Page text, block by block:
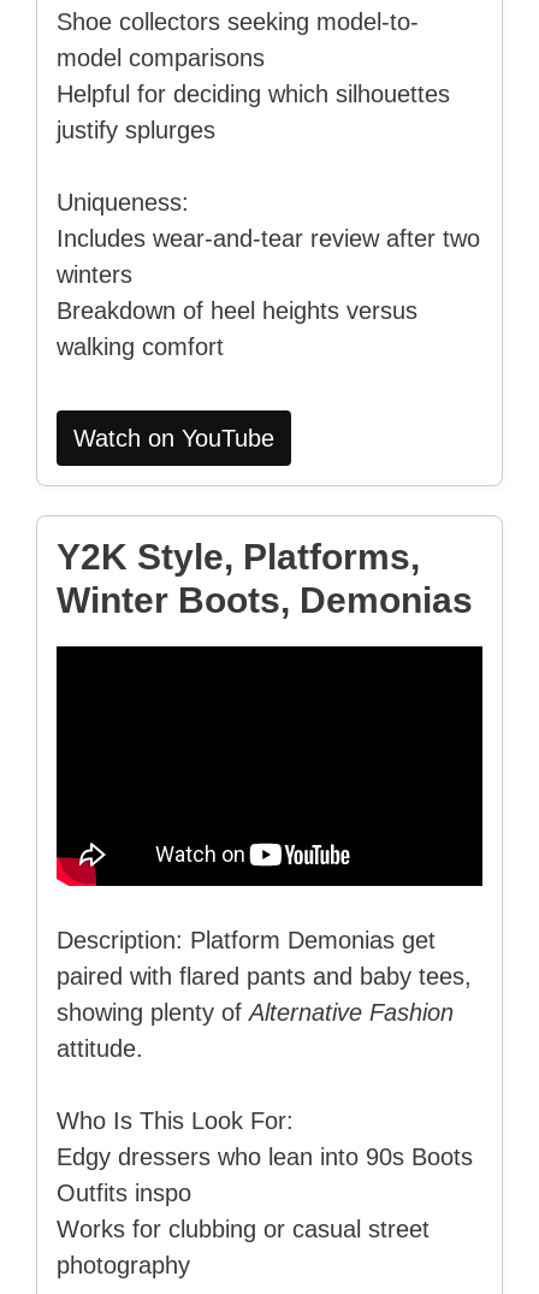
Shoe collectors seeking model-to-
model comparisons
Helpful for deciding which silhouettes
justify splurges
Uniqueness:
Includes wear-and-tear review after two
winters
Breakdown of heel heights versus
walking comfort
Watch on YouTube
Y2K Style, Platforms,
Winter Boots, Demonias
Description: Platform Demonias get
paired with flared pants and baby tees,
showing plenty ofAlternative Fashion
attitude.
Who Is This Look For:
Edgy dressers who lean into 90s Boots
Outfits inspo
Works for clubbing or casual street
photography